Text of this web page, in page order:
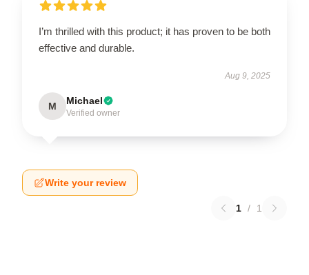
I’m thrilled with this product; it has proven to be both
effective and durable.
Aug 9, 2025
M Michael
Verified owner
Write your review
1 / 1